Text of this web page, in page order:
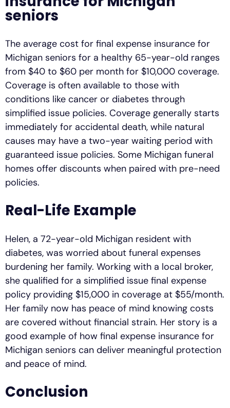
seniors
The average cost for final expense insurance for
Michigan seniors for a healthy 65-year-old ranges
from $40 to $60 per month for $10,000 coverage.
Coverage is often available to those with
conditions like cancer or diabetes through
simplified issue policies. Coverage generally starts
immediately for accidental death, while natural
causes may have a two-year waiting period with
guaranteed issue policies. Some Michigan funeral
homes offer discounts when paired with pre-need
policies.
Real-Life Example
Helen, a 72-year-old Michigan resident with
diabetes, was worried about funeral expenses
burdening her family. Working with a local broker,
she qualified for a simplified issue final expense
policy providing $15,000 in coverage at $55/month.
Her family now has peace of mind knowing costs
are covered without financial strain. Her story is a
good example of how final expense insurance for
Michigan seniors can deliver meaningful protection
and peace of mind.
Conclusion